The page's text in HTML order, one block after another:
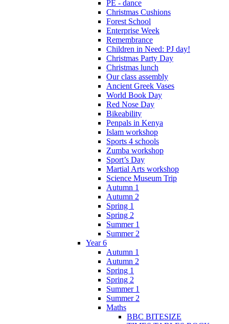
PE - dance
Christmas Cushions
Forest School
Enterprise Week
Remembrance
Children in Need: PJ day!
Christmas Party Day
Christmas lunch
Our class assembly
Ancient Greek Vases
World Book Day
Red Nose Day
Bikeability
Penpals in Kenya
Islam workshop
Sports 4 schools
Zumba workshop
Sport’s Day
Martial Arts workshop
Science Museum Trip
Autumn 1
Autumn 2
Spring 1
Spring 2
Summer 1
Summer 2
Year 6
Autumn 1
Autumn 2
Spring 1
Spring 2
Summer 1
Summer 2
Maths
BBC BITESIZE